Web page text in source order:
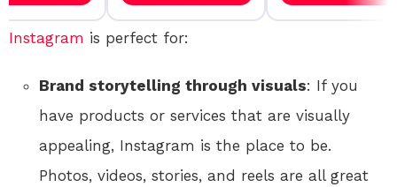
Instagram is perfect for:
Brand storytelling through visuals: If you
have products or services that are visually
appealing, Instagram is the place to be.
Photos, videos, stories, and reels are all great